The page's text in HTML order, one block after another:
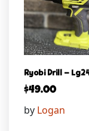
Ryobi Drill –
$49.00
by Logan